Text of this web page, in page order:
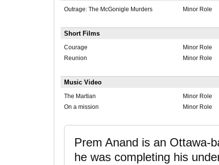
Outrage: The McGonigle Murders Minor Role
Short Films
Courage
Minor Role
Reunion
Minor Role
Music Video
The Martian
Minor Role
On a mission
Minor Role
Prem Anand is an Ottawa-
he was completing his